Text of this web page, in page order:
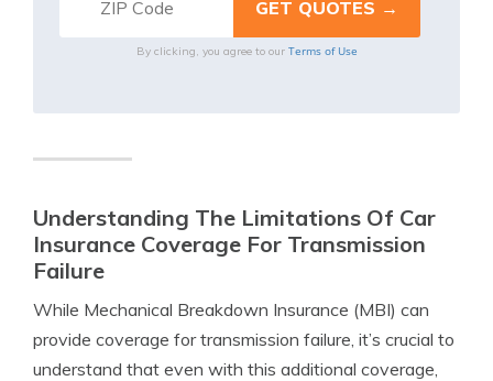
By clicking, you agree to our Terms of Use
Understanding The Limitations Of Car
Insurance Coverage For Transmission
Failure
While Mechanical Breakdown Insurance (MBI) can
provide coverage for transmission failure, it’s crucial to
understand that even with this additional coverage,